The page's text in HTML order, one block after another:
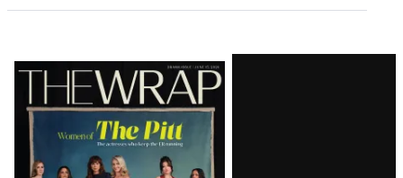
Latest
Magazine
Issue